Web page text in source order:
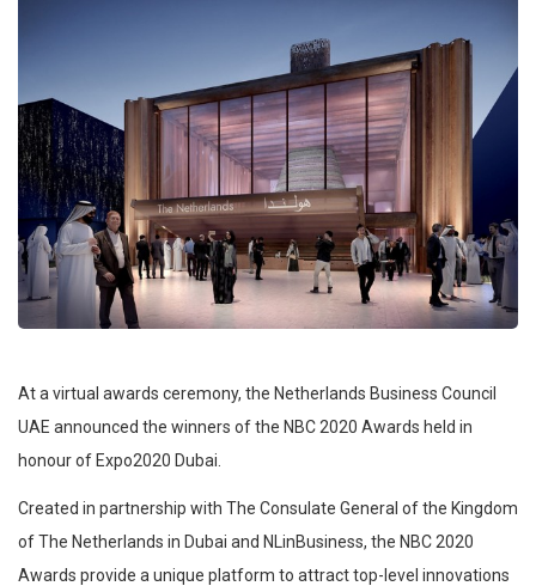
At a virtual awards ceremony, the Netherlands Business Council
UAE announced the winners of the NBC 2020 Awards held in
honour of Expo2020 Dubai.
Created in partnership with The Consulate General of the Kingdom
of The Netherlands in Dubai and NLinBusiness, the NBC 2020
Awards provide a unique platform to attract top-level innovations